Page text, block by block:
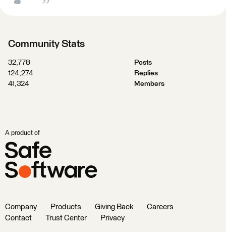
Community Stats
32,778
Posts
124,274
Replies
41,324
Members
A product of
Company Products Giving Back
Careers
Contact
Trust Center Privacy